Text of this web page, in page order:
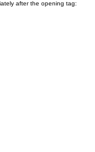
after the opening tag: